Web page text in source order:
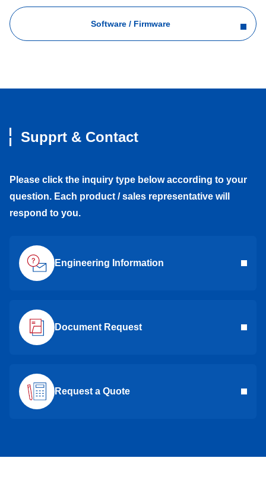
Software / Firmware
Supprt & Contact
Please click the inquiry type below according to your
question. Each product / sales representative will
respond to you.
Engineering Information
Document Request
Request a Quote